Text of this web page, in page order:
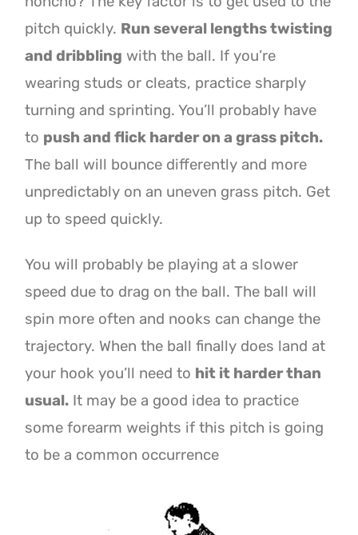
pitch quickly. Run several lengths twisting
and dribbling with the ball. If you’re
wearing studs or cleats, practice sharply
turning and sprinting. You’ll probably have
to push and flick harder on a grass pitch.
The ball will bounce differently and more
unpredictably on an uneven grass pitch. Get
up to speed quickly.
You will probably be playing at a slower
speed due to drag on the ball. The ball will
spin more often and nooks can change the
trajectory. When the ball finally does land at
your hook you’ll need to hit it harder than
usual. It may be a good idea to practice
some forearm weights if this pitch is going
to be a common occurrence